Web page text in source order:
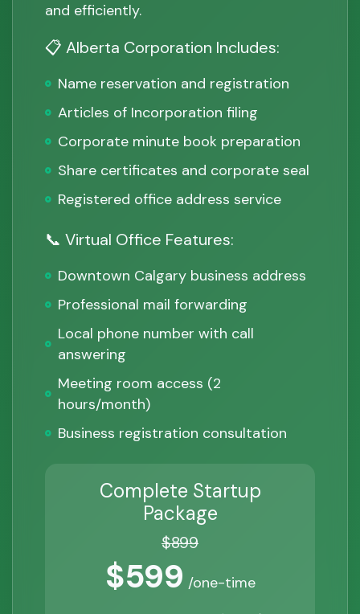
and efficiently.
📋 Alberta Corporation Includes:
Name reservation and registration
Articles of Incorporation filing
Corporate minute book preparation
Share certificates and corporate seal
Registered office address service
📞 Virtual Office Features:
Downtown Calgary business address
Professional mail forwarding
Local phone number with call
answering
Meeting room access (2
hours/month)
Business registration consultation
Complete Startup
Package
$899
$599 /one-time